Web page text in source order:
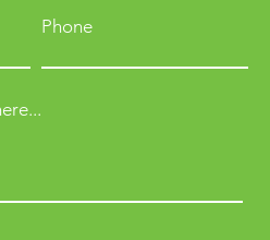
Phone